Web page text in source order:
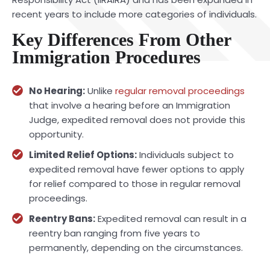
recent years to include more categories of individuals.
Key Differences From Other
Immigration Procedures
No Hearing:Unlike regular removal proceedings
that involve a hearing before an Immigration
Judge, expedited removal does not provide this
opportunity.
Limited Relief Options:Individuals subject to
expedited removal have fewer options to apply
for relief compared to those in regular removal
proceedings.
Reentry Bans:Expedited removal can result in a
reentry ban ranging from five years to
permanently, depending on the circumstances.